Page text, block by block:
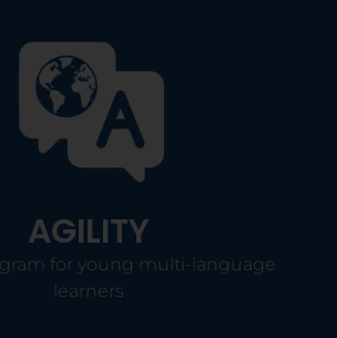
AGILITY
for young multi-language
learners